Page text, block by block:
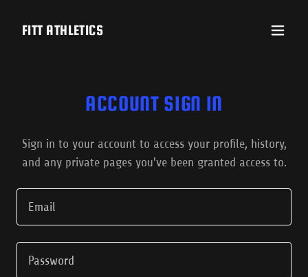
FITT ATHLETICS
ACCOUNT SIGN IN
Sign in to your account to access your profile, history,
and any private pages you've been granted access to.